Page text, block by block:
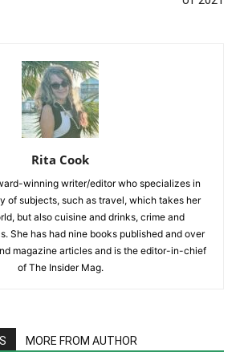
Rita Cook
winning writer/editor who specializes in
of subjects, such as travel, which takes her
but also cuisine and drinks, crime and
She has had nine books published and over
magazine articles and is the editor-in-chief
of The Insider Mag.
MORE FROM AUTHOR